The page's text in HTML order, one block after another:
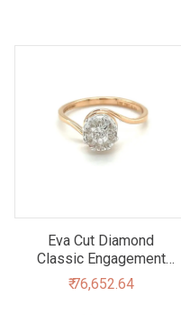
Eva Cut Diamond
Classic Engagement
Ring for Solitaire Look
₹ 76,652.64